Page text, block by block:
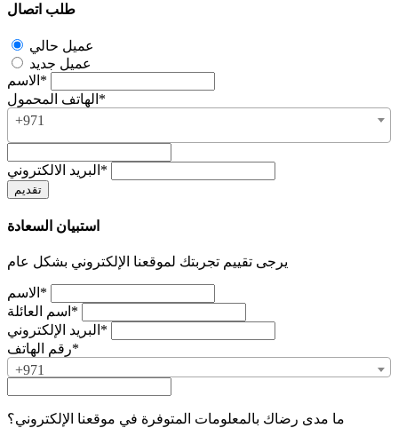
طلب اتصال
عميل حالي
عميل جديد
الاسم*
الهاتف المحمول*
+971
البريد الالكتروني*
استبيان السعادة
يرجى تقييم تجربتك لموقعنا الإلكتروني بشكل عام
الاسم*
اسم العائلة*
البريد الإلكتروني*
رقم الهاتف*
+971
ما مدى رضاك بالمعلومات المتوفرة في موقعنا الإلكتروني؟